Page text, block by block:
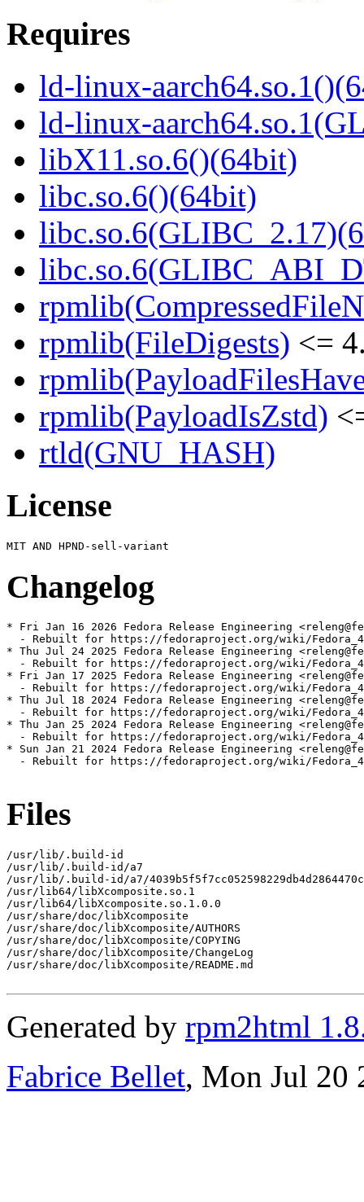
Requires
ld-linux-
ld-linux-
libX11.so.6()(64bit)
libc.so.6()(64bit)
rpmlib(FileDigests) <=
rpmlib(PayloadIsZstd)
rtld(GNU_HASH)
License
Changelog
* Fri Jan 16 2026 Fedora Release Engineering
- Rebuilt for https://fedoraproject.org/wiki/
* Thu Jul 24 2025 Fedora Release Engineering
- Rebuilt for https://fedoraproject.org/wiki/
* Fri Jan 17 2025 Fedora Release Engineering
- Rebuilt for https://fedoraproject.org/wiki/
* Thu Jul 18 2024 Fedora Release Engineering
- Rebuilt for https://fedoraproject.org/wiki/
* Thu Jan 25 2024 Fedora Release Engineering
- Rebuilt for https://fedoraproject.org/wiki/
* Sun Jan 21 2024 Fedora Release Engineering
- Rebuilt for https://fedoraproject.org/wiki/
Files
/usr/lib/.build-id
/usr/lib/.build-id/a7
/usr/lib/.build-id/a7/
/usr/lib64/libXcomposite.so.1
/usr/lib64/libXcomposite.so.1.0.0
/usr/share/doc/libXcomposite
/usr/share/doc/libXcomposite/AUTHORS
/usr/share/doc/libXcomposite/COPYING
/usr/share/doc/libXcomposite/ChangeLog
/usr/share/doc/libXcomposite/README.md
Generated by rpm2html
Fabrice Bellet, Mon Jul 20